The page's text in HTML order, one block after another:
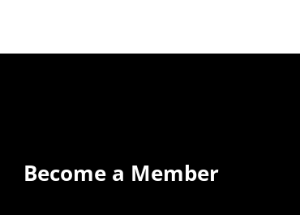
Become a Member